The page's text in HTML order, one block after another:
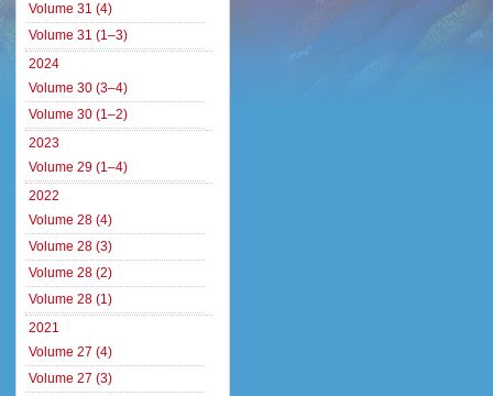
Volume 31 (4)
Volume 31 (1–3)
2024
Volume 30 (3–4)
Volume 30 (1–2)
2023
Volume 29 (1–4)
2022
Volume 28 (4)
Volume 28 (3)
Volume 28 (2)
Volume 28 (1)
2021
Volume 27 (4)
Volume 27 (3)